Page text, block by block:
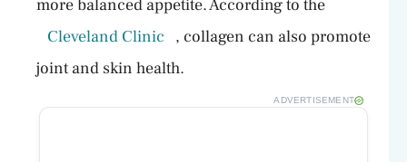
more balanced appetite. According to the
Cleveland Clinic
, collagen can also promote
joint and skin health.
ADVERTISEMENT